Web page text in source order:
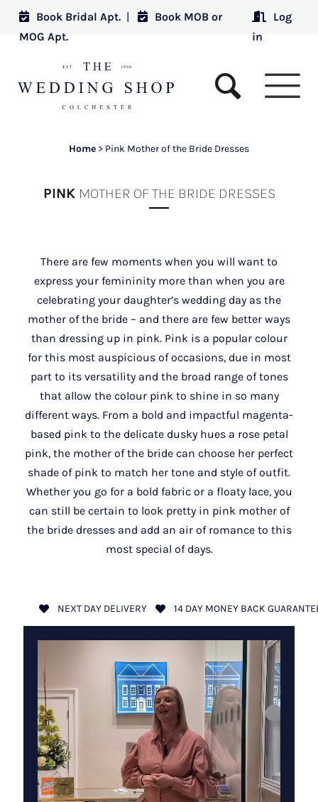
Book Bridal Apt. |
Book MOB or
MOG Apt.
Log
in
Home > Pink Mother of the Bride Dresses
PINK MOTHER OF THE BRIDE DRESSES
There are few moments when you will want to
express your femininity more than when you are
celebrating your daughter’s wedding day as the
mother of the bride – and there are few better ways
than dressing up in pink. Pink is a popular colour
for this most auspicious of occasions, due in most
part to its versatility and the broad range of tones
that allow the colour pink to shine in so many
different ways. From a bold and impactful magenta-
based pink to the delicate dusky hues a rose petal
pink, the mother of the bride can choose her perfect
shade of pink to match her tone and style of outfit.
Whether you go for a bold fabric or a floaty lace, you
can still be certain to look pretty in pink mother of
the bride dresses and add an air of romance to this
most special of days.
NEXT DAY DELIVERY 14 DAY MONEY BACK